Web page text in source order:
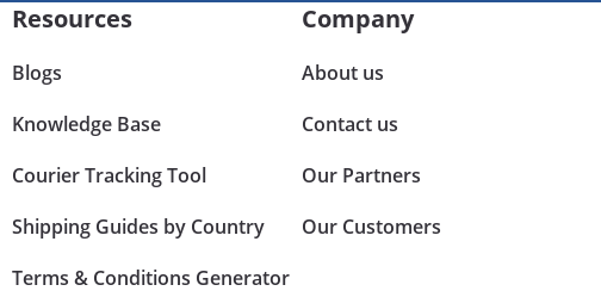
Resources
Blogs
Knowledge Base
Courier Tracking Tool
Shipping Guides by Country
Terms & Conditions Generator
Company
About us
Contact us
Our Partners
Our Customers